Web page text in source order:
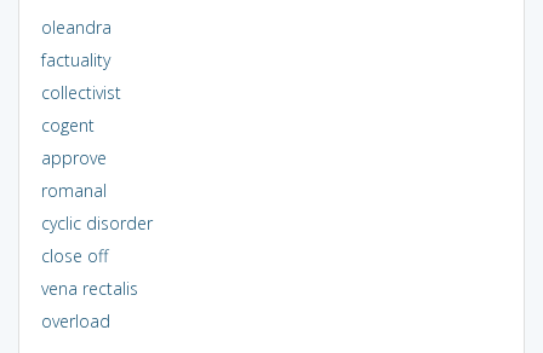
oleandra
factuality
collectivist
cogent
approve
romanal
cyclic disorder
close off
vena rectalis
overload